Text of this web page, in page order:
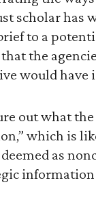
scholar has
to a
the
would have
out what
which is
as